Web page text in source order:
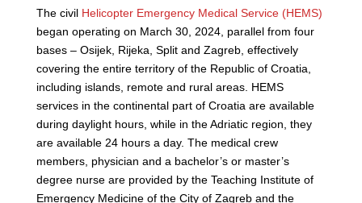
The civil Helicopter Emergency Medical Service (HEMS)
began operating on March 30, 2024, parallel from four
bases – Osijek, Rijeka, Split and Zagreb, effectively
covering the entire territory of the Republic of Croatia,
including islands, remote and rural areas. HEMS
services in the continental part of Croatia are available
during daylight hours, while in the Adriatic region, they
are available 24 hours a day. The medical crew
members, physician and a bachelor’s or master’s
degree nurse are provided by the Teaching Institute of
Emergency Medicine of the City of Zagreb and the